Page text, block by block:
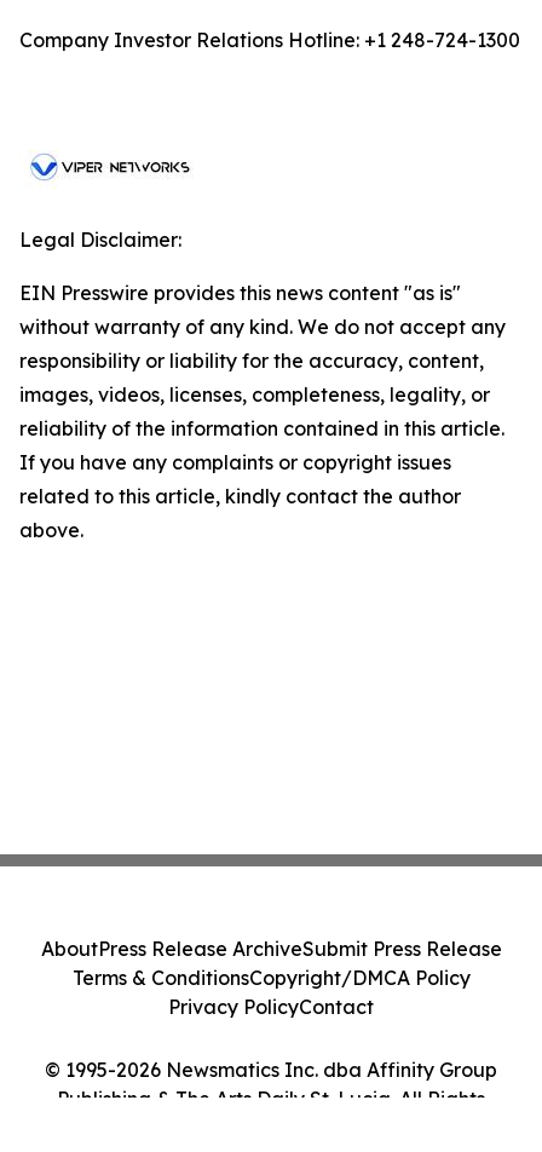
Company Investor Relations Hotline: +1 248-724-1300
Legal Disclaimer:
EIN Presswire provides this news content "as is"
without warranty of any kind. We do not accept any
responsibility or liability for the accuracy, content,
images, videos, licenses, completeness, legality, or
reliability of the information contained in this article.
If you have any complaints or copyright issues
related to this article, kindly contact the author
above.
© 1995-2026 Newsmatics Inc. dba Affinity Group
Publishing & The Arts Daily St. Lucia. All Rights
AboutPress Release ArchiveSubmit Press Release
Terms & ConditionsCopyright/DMCA Policy
Privacy PolicyContact